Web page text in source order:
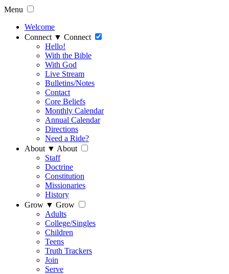
Menu
Welcome
Connect ▼ Connect
Hello!
With the Bible
With God
Live Stream
Bulletins/Notes
Contact
Core Beliefs
Monthly Calendar
Annual Calendar
Directions
Need a Ride?
About ▼ About
Staff
Doctrine
Constitution
Missionaries
History
Grow ▼ Grow
Adults
College/Singles
Children
Teens
Truth Trackers
Join
Serve